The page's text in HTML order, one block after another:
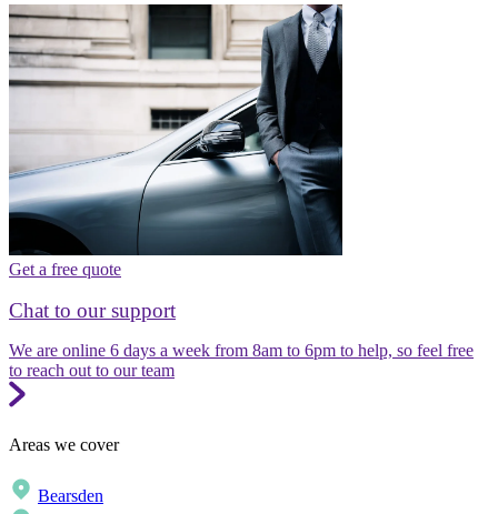
Get a free quote
Chat to our support
We are online 6 days a week from 8am to 6pm to help, so feel free
to reach out to our team
Areas we cover
Bearsden